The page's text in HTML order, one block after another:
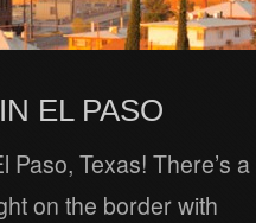
EL PASO
Paso, Texas! There’s a
on the border with